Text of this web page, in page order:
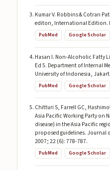
Kumar V. Robbins & Cotran
editon, International Edition.
PubMed Google Scholar
Hasan I. Non-Alcoholic Fatty
Ed 5. Department of Internal
University of Indonesia,
PubMed Google Scholar
Chitturi S, Farrell GC,
Asia Pacific Working Party on
disease) in the Asia Pacific
proposed guidelines. Journal
2007; 22 (6): 778-787.
PubMed Google Scholar